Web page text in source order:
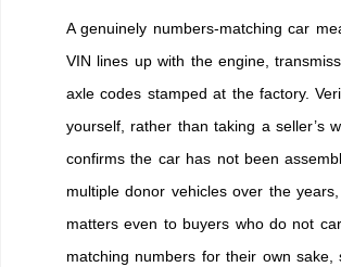
A genuinely numbers-matching car
VIN lines up with the engine,
axle codes stamped at the factory.
yourself, rather than taking a seller’s
confirms the car has not been
multiple donor vehicles over the years,
matters even to buyers who do not
matching numbers for their own sake,